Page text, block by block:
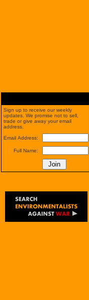
Sign up to receive our weekly
updates. We promise not to sell,
trade or give away your email
address.
Email Address:
Full Name: